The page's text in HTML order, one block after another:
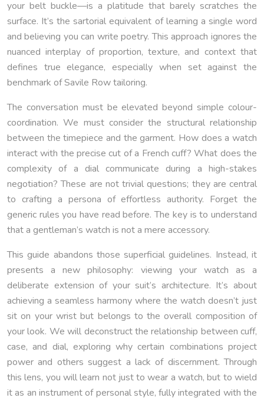
your belt buckle—is a platitude that barely scratches the
surface. It’s the sartorial equivalent of learning a single word
and believing you can write poetry. This approach ignores the
nuanced interplay of proportion, texture, and context that
defines true elegance, especially when set against the
benchmark of Savile Row tailoring.
The conversation must be elevated beyond simple colour-
coordination. We must consider the structural relationship
between the timepiece and the garment. How does a watch
interact with the precise cut of a French cuff? What does the
complexity of a dial communicate during a high-stakes
negotiation? These are not trivial questions; they are central
to crafting a persona of effortless authority. Forget the
generic rules you have read before. The key is to understand
that a gentleman’s watch is not a mere accessory.
This guide abandons those superficial guidelines. Instead, it
presents a new philosophy: viewing your watch as a
deliberate extension of your suit’s architecture. It’s about
achieving a seamless harmony where the watch doesn’t just
sit on your wrist but belongs to the overall composition of
your look. We will deconstruct the relationship between cuff,
case, and dial, exploring why certain combinations project
power and others suggest a lack of discernment. Through
this lens, you will learn not just to wear a watch, but to wield
it as an instrument of personal style, fully integrated with the